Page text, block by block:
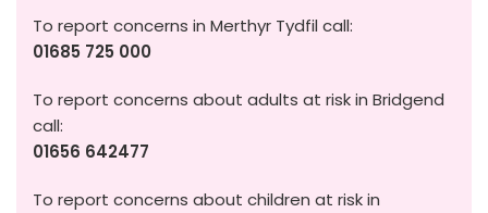
To report concerns in Merthyr Tydfil call:
01685 725 000
To report concerns about adults at risk in Bridgend
call:
01656 642477
To report concerns about children at risk in